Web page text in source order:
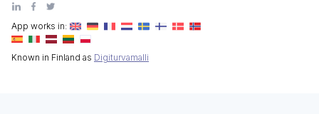
App works in:
Known in Finland as Digiturvamalli